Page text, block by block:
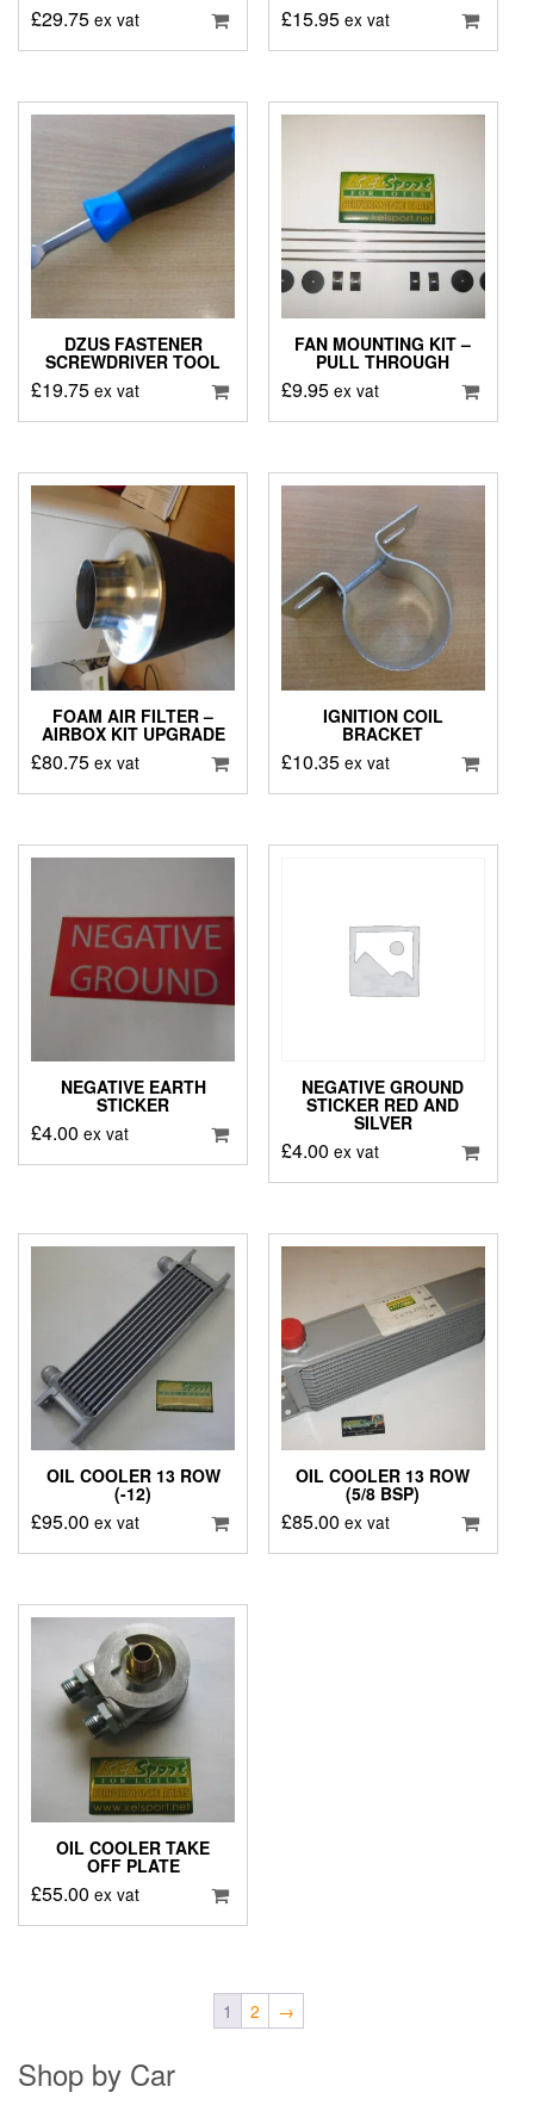
£29.75 ex vat £15.95 ex vat
DZUS FASTENER
SCREWDRIVER TOOL
£19.75 ex vat
FAN MOUNTING KIT –
PULL THROUGH
£9.95 ex vat
FOAM AIR FILTER –
AIRBOX KIT UPGRADE
£80.75 ex vat
IGNITION COIL
BRACKET
£10.35 ex vat
NEGATIVE EARTH
STICKER
£4.00 ex vat
NEGATIVE GROUND
STICKER RED AND
SILVER
£4.00 ex vat
OIL COOLER 13 ROW
(-12)
£95.00 ex vat
OIL COOLER 13 ROW
(5/8 BSP)
£85.00 ex vat
OIL COOLER TAKE
OFF PLATE
£55.00 ex vat
1 2 →
Shop by Car